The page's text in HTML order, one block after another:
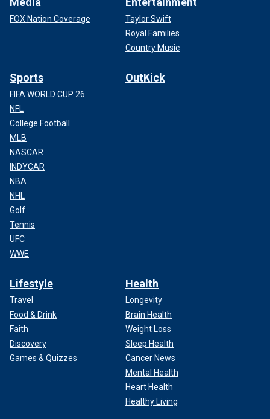
FOX Nation Coverage
Taylor Swift
Royal Families
Country Music
Sports
FIFA WORLD CUP 26
NFL
College Football
MLB
NASCAR
INDYCAR
NBA
NHL
Golf
Tennis
UFC
WWE
OutKick
Lifestyle
Travel
Food & Drink
Faith
Discovery
Games & Quizzes
Health
Longevity
Brain Health
Weight Loss
Sleep Health
Cancer News
Mental Health
Heart Health
Healthy Living